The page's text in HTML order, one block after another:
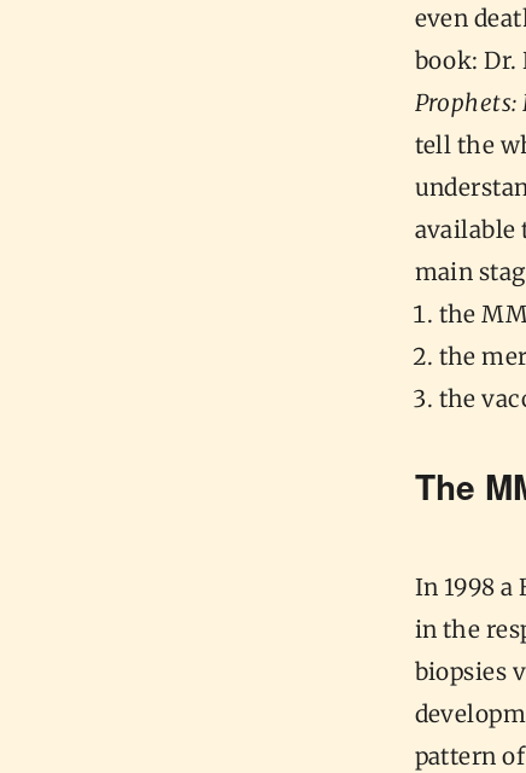
even
book:
Prophets:
tell the
available
main
the
the
the
The
In 1998
in the
biopsies
pattern